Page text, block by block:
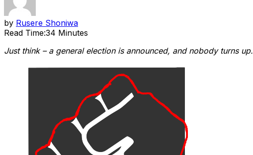
by Rusere Shoniwa
Read Time:34 Minutes
Just think – a general election is announced, and nobody turns up.